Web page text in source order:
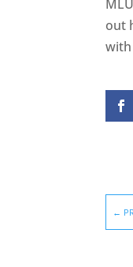
out
←